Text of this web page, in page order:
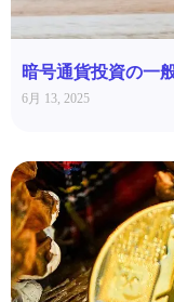
暗号通貨投資の一
6月 13, 2025